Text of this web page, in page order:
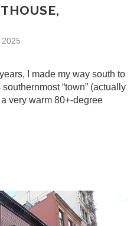
I made my way south to
“town” (actually
very warm 80+-degree